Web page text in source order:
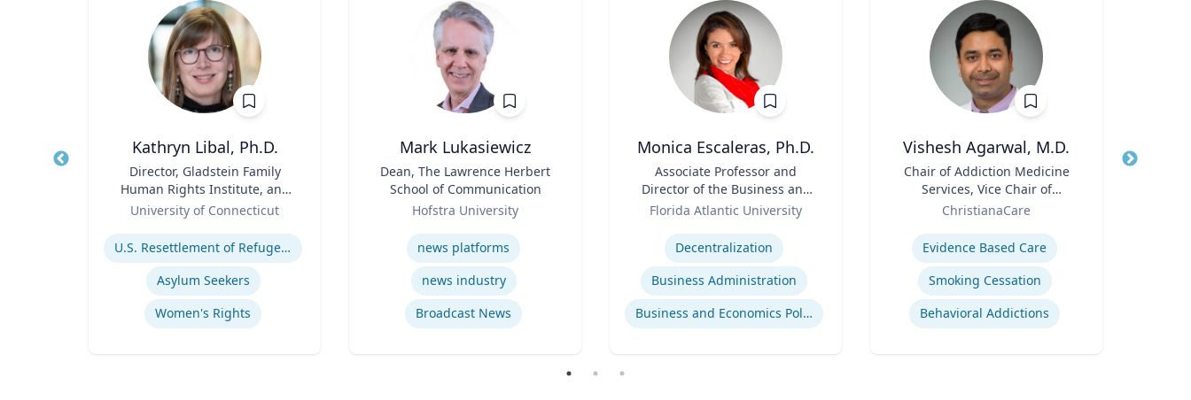
Kathryn Libal, Ph.D.
Director, Gladstein Family
Human Rights Institute, and
Professor, Social Work &
Human Rights
University of Connecticut
Expertise
U.S. Resettlement of Refugees
Asylum Seekers
Women's Rights
Mark Lukasiewicz
Dean, The Lawrence Herbert
School of Communication
Hofstra University
news platforms
news industry
Broadcast News
Monica Escaleras, Ph.D.
Associate Professor and
Director of the Business and
Economics Polling Initiative
Florida Atlantic University
Decentralization
Business Administration
Business and Economics Polling
Vishesh Agarwal, M.D.
Chair of Addiction Medicine
Services, Vice Chair of
Department of Psychiatry
ChristianaCare
Expertise
Evidence Based Care
Smoking Cessation
Behavioral Addictions
Title